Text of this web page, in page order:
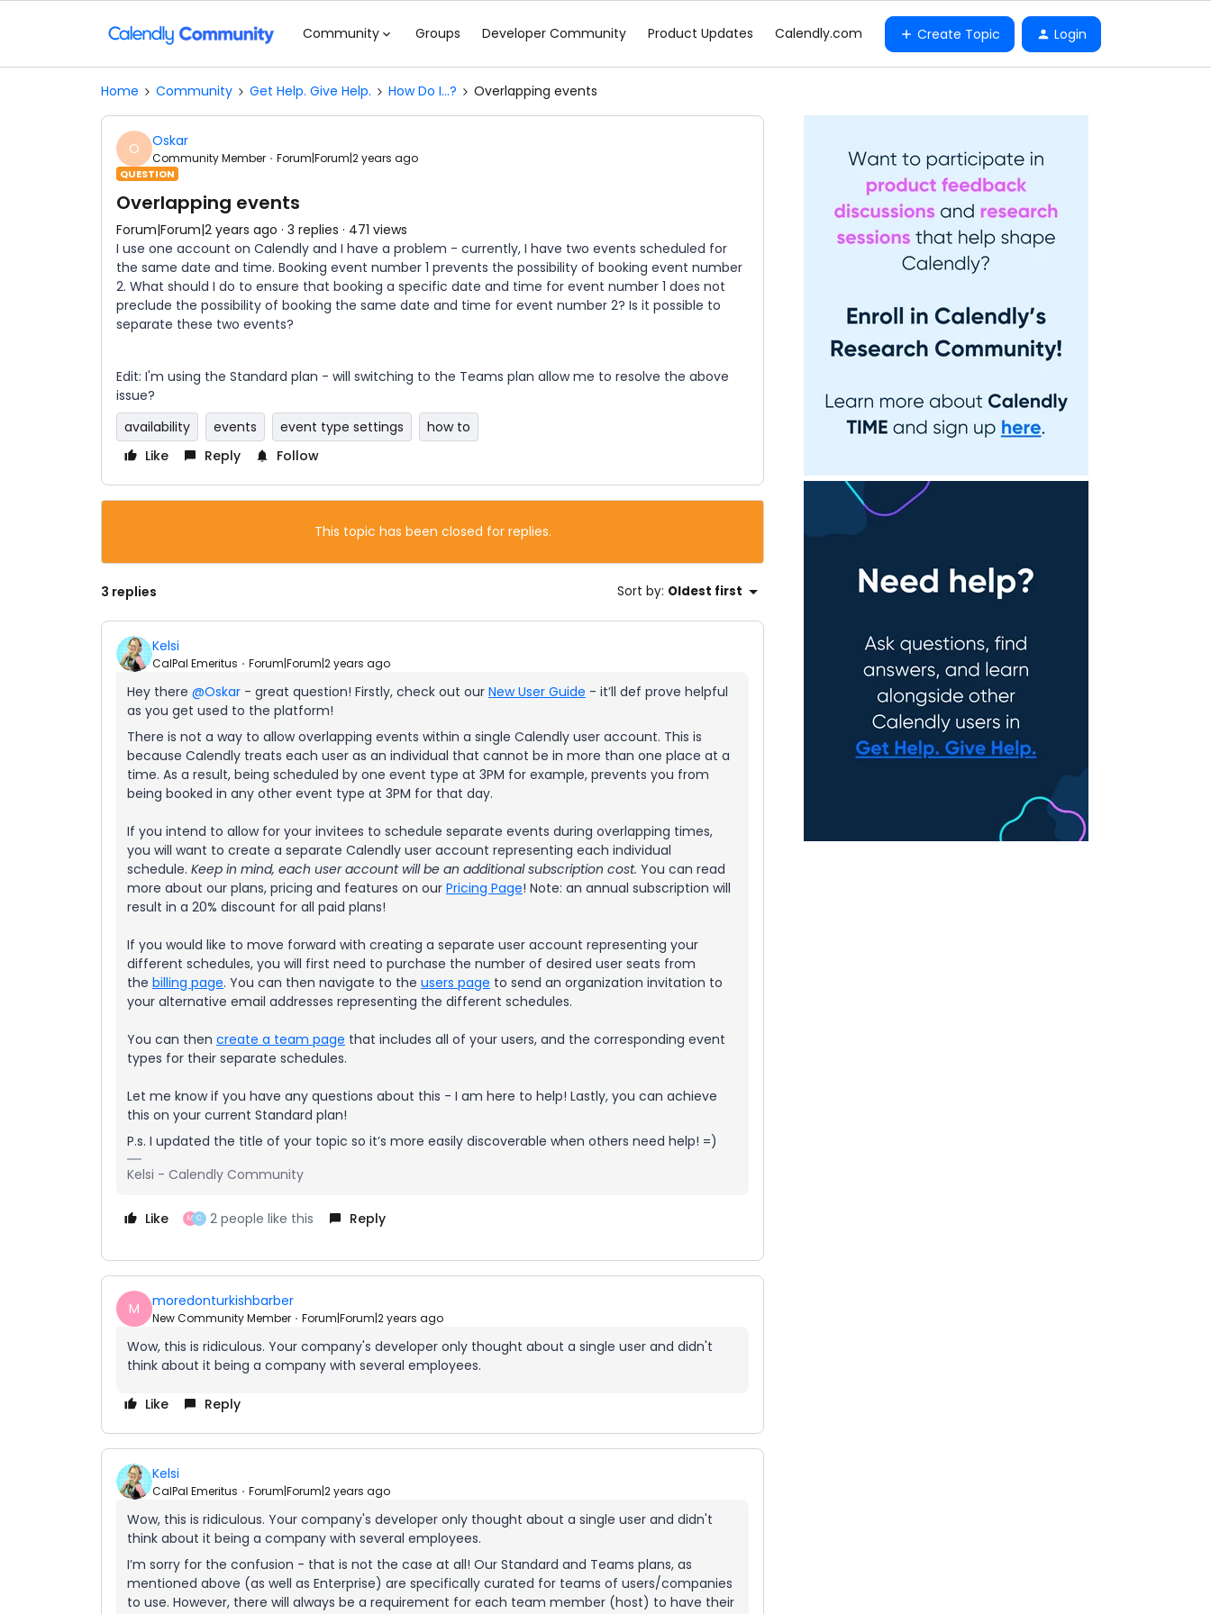
Community Groups Developer Community Product Updates Calendly.com Create Topic Login
Home Community Get Help. Give Help. How Do I...? Overlapping events
O Oskar
Community Member Forum|Forum|2 years ago
QUESTION
Overlapping events
Forum|Forum|2 years ago 3 replies
471 views
I use one account on Calendly and I have a problem - currently, I have two events scheduled for
the same date and time. Booking event number 1 prevents the possibility of booking event number
2. What should I do to ensure that booking a specific date and time for event number 1 does not
preclude the possibility of booking the same date and time for event number 2? Is it possible to
separate these two events?
Edit: I'm using the Standard plan - will switching to the Teams plan allow me to resolve the above
issue?
availability
events event type settings
how to
Like
Reply Follow
This topic has been closed for replies.
3 replies Sort by: Oldest first
Kelsi
CalPal Emeritus Forum|Forum|2 years ago
Hey there @Oskar - great question! Firstly, check out our New User Guide - it’ll def prove helpful
as you get used to the platform!
There is not a way to allow overlapping events within a single Calendly user account. This is
because Calendly treats each user as an individual that cannot be in more than one place at a
time. As a result, being scheduled by one event type at 3PM for example, prevents you from
being booked in any other event type at 3PM for that day.
If you intend to allow for your invitees to schedule separate events during overlapping times,
you will want to create a separate Calendly user account representing each individual
schedule. Keep in mind, each user account will be an additional subscription cost. You can read
more about our plans, pricing and features on our Pricing Page! Note: an annual subscription will
result in a 20% discount for all paid plans!
If you would like to move forward with creating a separate user account representing your
different schedules, you will first need to purchase the number of desired user seats from
the billing page. You can then navigate to the users page to send an organization invitation to
your alternative email addresses representing the different schedules.
You can then create a team page that includes all of your users, and the corresponding event
types for their separate schedules.
Let me know if you have any questions about this - I am here to help! Lastly, you can achieve
this on your current Standard plan!
P.s. I updated the title of your topic so it’s more easily discoverable when others need help! =)
Kelsi - Calendly Community
Like M C 2 people like this Reply
M moredonturkishbarber
New Community Member Forum|Forum|2 years ago
Wow, this is ridiculous. Your company's developer only thought about a single user and didn't
think about it being a company with several employees.
Like Reply
Kelsi
CalPal Emeritus Forum|Forum|2 years ago
Wow, this is ridiculous. Your company's developer only thought about a single user and didn't
think about it being a company with several employees.
I’m sorry for the confusion - that is not the case at all! Our Standard and Teams plans, as
mentioned above (as well as Enterprise) are specifically curated for teams of users/companies
to use. However, there will always be a requirement for each team member (host) to have their